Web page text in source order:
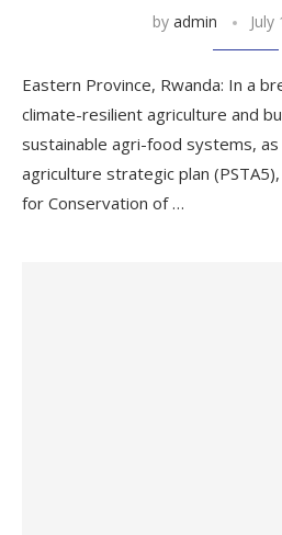
by admin
Eastern Province, Rwanda: In a
climate-resilient agriculture and
sustainable agri-food systems, as
agriculture strategic plan
for Conservation of …